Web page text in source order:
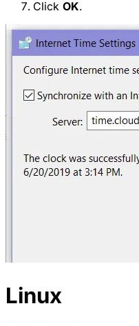
Click OK.
Linux